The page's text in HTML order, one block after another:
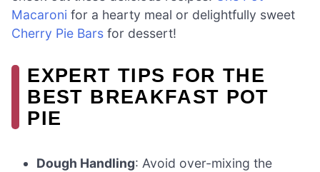
Macaroni for a hearty meal or delightfully sweet
Cherry Pie Bars for dessert!
EXPERT TIPS FOR THE
BEST BREAKFAST POT
PIE
Dough Handling: Avoid over-mixing the